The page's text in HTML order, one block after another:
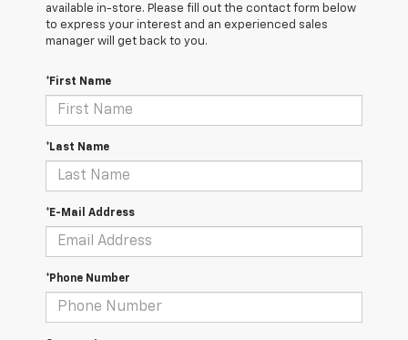
available in-store. Please fill out the contact form below
to express your interest and an experienced sales
manager will get back to you.
*First Name
*Last Name
*E-Mail Address
*Phone Number